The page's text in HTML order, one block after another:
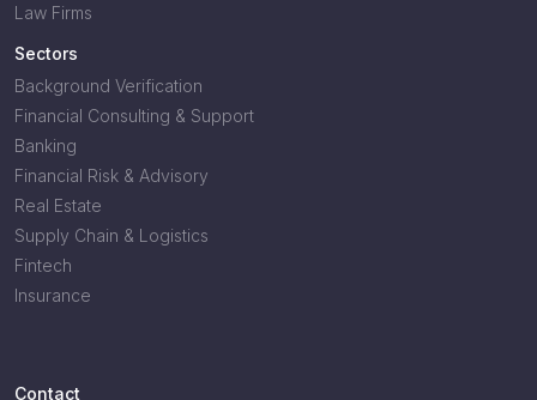
Law Firms
Sectors
Background Verification
Financial Consulting & Support
Banking
Financial Risk & Advisory
Real Estate
Supply Chain & Logistics
Fintech
Insurance
Contact